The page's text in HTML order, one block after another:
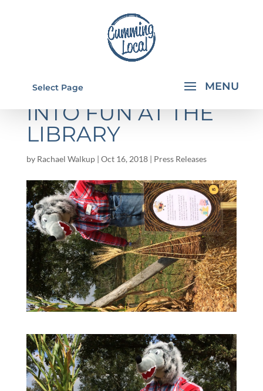
Select Page
17 WAYS TO "FALL"
INTO FUN AT THE
LIBRARY
by Rachael Walkup| Oct 16, 2018| Press Releases